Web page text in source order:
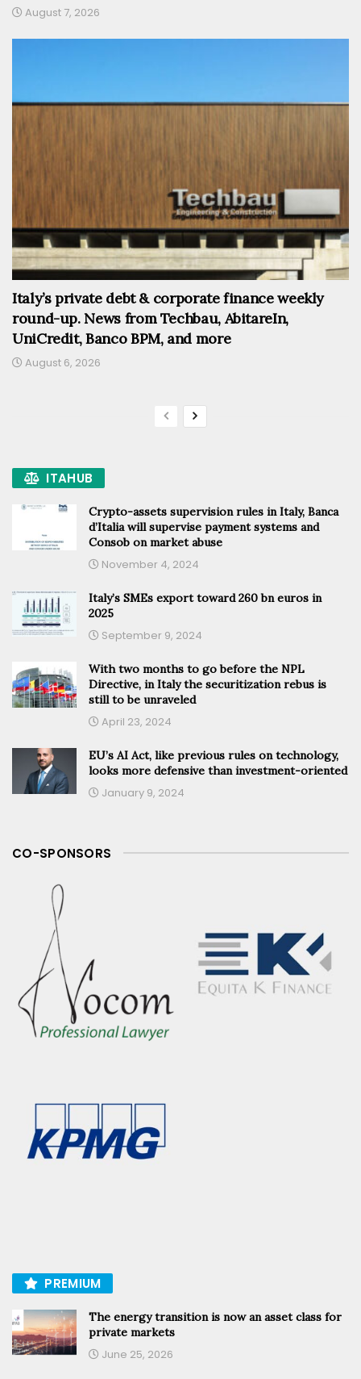
August 7, 2026
Italy’s private debt & corporate finance weekly
round-up. News from Techbau, AbitareIn,
UniCredit, Banco BPM, and more
August 6, 2026
ITAHUB
Crypto-assets supervision rules in Italy, Banca
d’Italia will supervise payment systems and
Consob on market abuse
November 4, 2024
Italy’s SMEs export toward 260 bn euros in
2025
September 9, 2024
With two months to go before the NPL
Directive, in Italy the securitization rebus is
still to be unraveled
April 23, 2024
EU’s AI Act, like previous rules on technology,
looks more defensive than investment-oriented
January 9, 2024
CO-SPONSORS
PREMIUM
The energy transition is now an asset class for
private markets
June 25, 2026